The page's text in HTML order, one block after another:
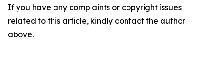
If you have any complaints or copyright issues
related to this article, kindly contact the author
above.